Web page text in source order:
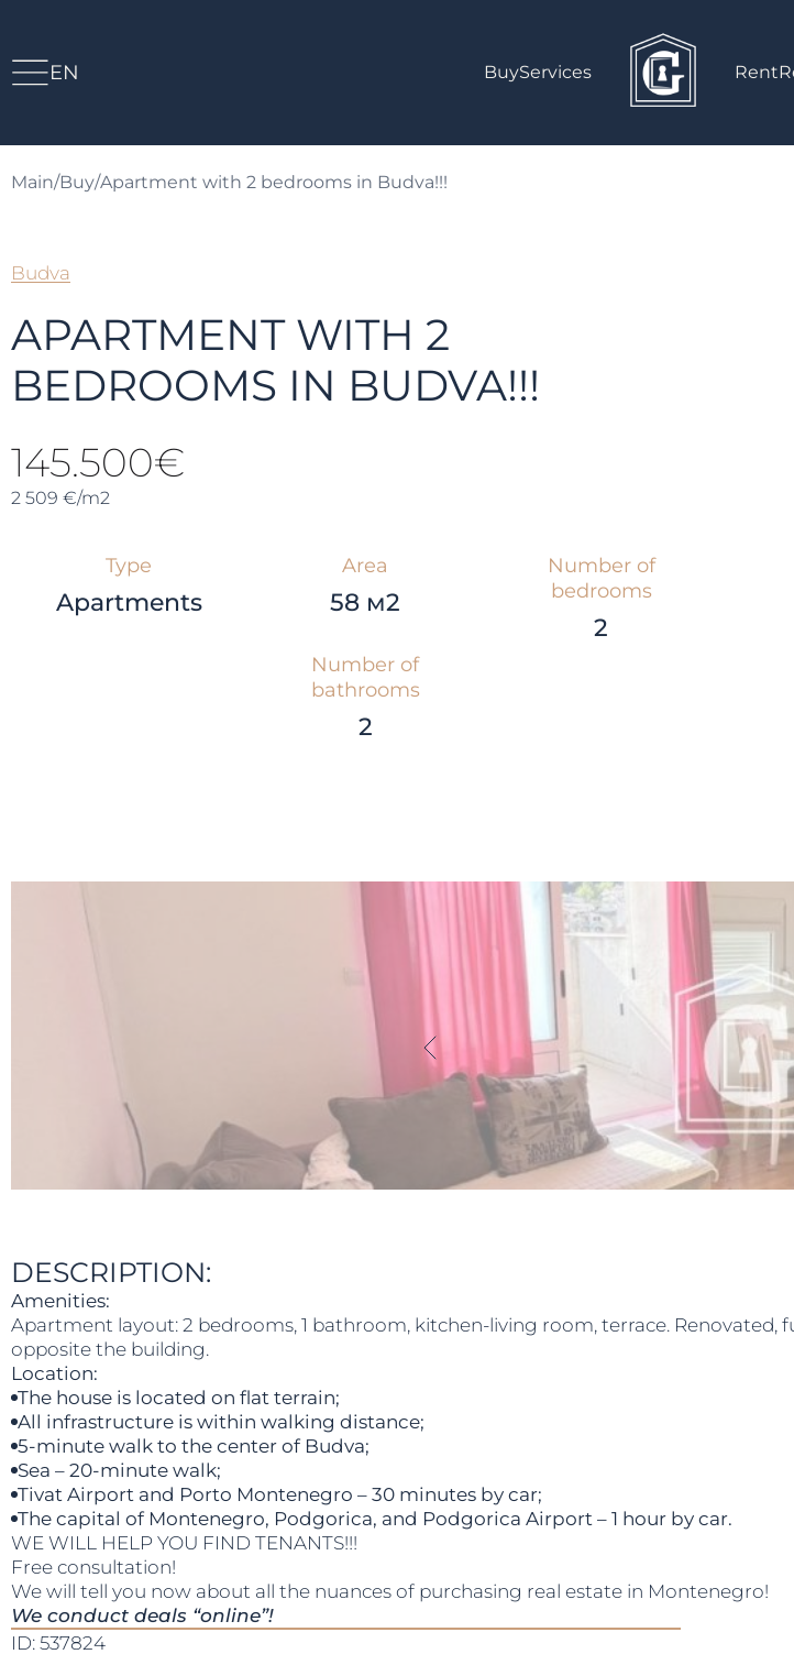
EN BuyServices Rent
Main/Buy/Apartment with 2 bedrooms in Budva!!!
Budva
APARTMENT WITH 2
BEDROOMS IN BUDVA!!!
145.500€
2 509 €/m2
Type
Apartments
Area
58 м2
Number of
bedrooms
2
Number of
bathrooms
2
DESCRIPTION:
Amenities:
Apartment layout: 2 bedrooms, 1 bathroom, kitchen-living room, terrace. Renovated,
opposite the building.
Location:
The house is located on flat terrain;
All infrastructure is within walking distance;
5-minute walk to the center of Budva;
Sea – 20-minute walk;
Tivat Airport and Porto Montenegro – 30 minutes by car;
The capital of Montenegro, Podgorica, and Podgorica Airport – 1 hour by car.
WE WILL HELP YOU FIND TENANTS!!!
Free consultation!
We will tell you now about all the nuances of purchasing real estate in Montenegro!
We conduct deals “online”!
ID: 537824